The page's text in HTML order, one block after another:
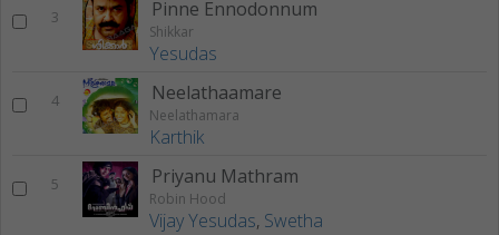
3 Pinne Ennodonnum
Shikkar
Yesudas
4 Neelathaamare
Neelathamara
Karthik
5 Priyanu Mathram
Robin Hood
Vijay Yesudas, Swetha